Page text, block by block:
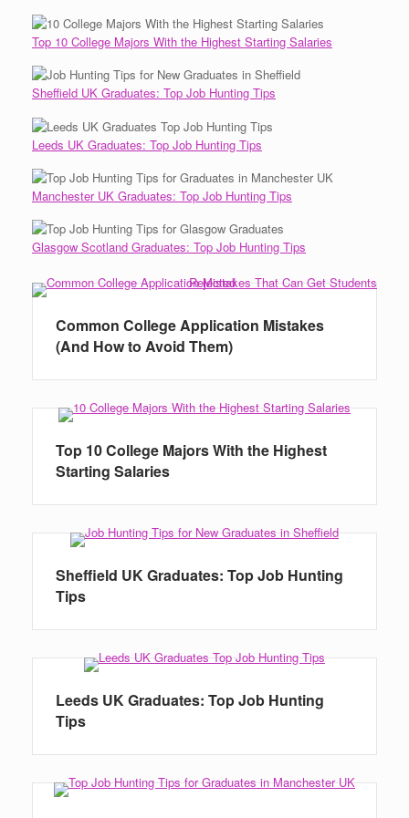
Top 10 College Majors With the Highest Starting Salaries
Sheffield UK Graduates: Top Job Hunting Tips
Leeds UK Graduates: Top Job Hunting Tips
Manchester UK Graduates: Top Job Hunting Tips
Glasgow Scotland Graduates: Top Job Hunting Tips
Common College Application Mistakes
(And How to Avoid Them)
Top 10 College Majors With the Highest
Starting Salaries
Sheffield UK Graduates: Top Job Hunting
Tips
Leeds UK Graduates: Top Job Hunting
Tips